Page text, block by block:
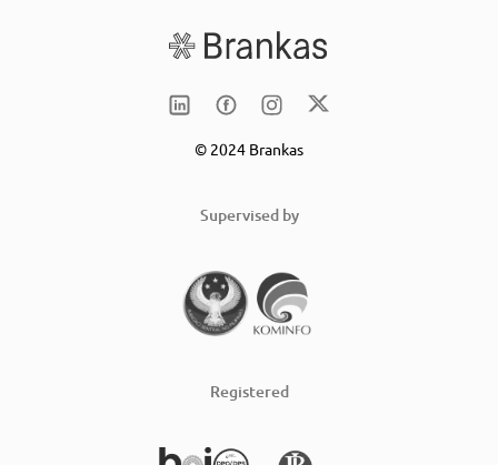
© 2024 Brankas
Supervised by
Registered